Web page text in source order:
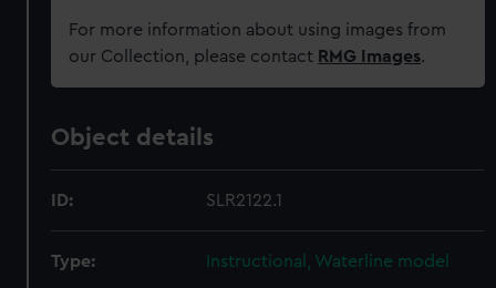
For more information about using images from
our Collection, please contact RMG Images.
Object details
ID: SLR2122.1
Type: Instructional, Waterline model